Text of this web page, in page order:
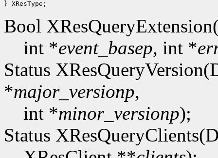
Bool
int *event_basep, int *
Status
*major_versionp,
int *minor_versionp);
Status